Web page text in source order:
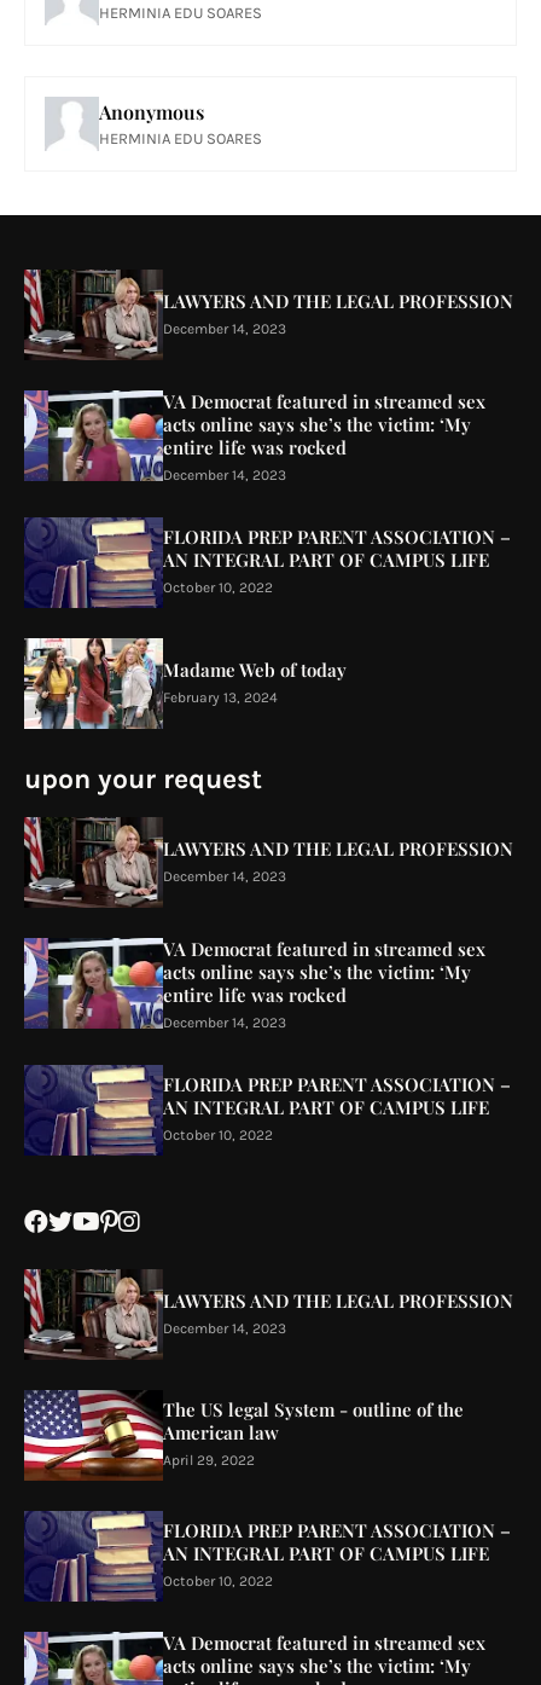
HERMINIA EDU SOARES
Anonymous
HERMINIA EDU SOARES
LAWYERS AND THE LEGAL PROFESSION
December 14, 2023
VA Democrat featured in streamed sex
acts online says she’s the victim: ‘My
entire life was rocked
December 14, 2023
FLORIDA PREP PARENT ASSOCIATION –
AN INTEGRAL PART OF CAMPUS LIFE
October 10, 2022
Madame Web of today
February 13, 2024
upon your request
LAWYERS AND THE LEGAL PROFESSION
December 14, 2023
VA Democrat featured in streamed sex
acts online says she’s the victim: ‘My
entire life was rocked
December 14, 2023
FLORIDA PREP PARENT ASSOCIATION –
AN INTEGRAL PART OF CAMPUS LIFE
October 10, 2022
LAWYERS AND THE LEGAL PROFESSION
December 14, 2023
The US legal System - outline of the
American law
April 29, 2022
FLORIDA PREP PARENT ASSOCIATION –
AN INTEGRAL PART OF CAMPUS LIFE
October 10, 2022
VA Democrat featured in streamed sex
acts online says she’s the victim: ‘My